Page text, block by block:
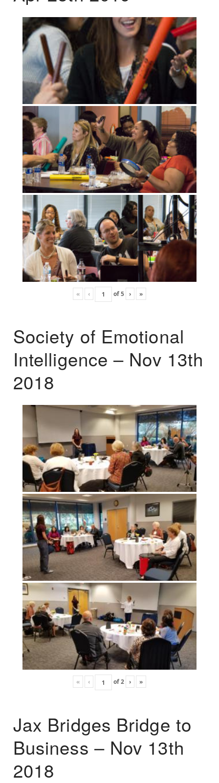
« ‹ of5 › »
Society of Emotional
Intelligence – Nov 13th
2018
« ‹ of2 › »
Jax Bridges Bridge to
Business – Nov 13th
2018